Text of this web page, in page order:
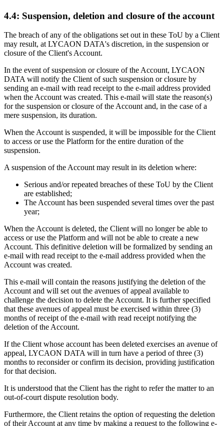
4.4: Suspension, deletion and closure of the account
The breach of any of the obligations set out in these ToU by a Client
may result, at LYCAON DATA's discretion, in the suspension or
closure of the Client's Account.
In the event of suspension or closure of the Account, LYCAON
DATA will notify the Client of such suspension or closure by
sending an e-mail with read receipt to the e-mail address provided
when the Account was created. This e-mail will state the reason(s)
for the suspension or closure of the Account and, in the case of a
mere suspension, its duration.
When the Account is suspended, it will be impossible for the Client
to access or use the Platform for the entire duration of the
suspension.
A suspension of the Account may result in its deletion where:
Serious and/or repeated breaches of these ToU by the Client
are established;
The Account has been suspended several times over the past
year;
When the Account is deleted, the Client will no longer be able to
access or use the Platform and will not be able to create a new
Account. This definitive deletion will be formalized by sending an
e-mail with read receipt to the e-mail address provided when the
Account was created.
This e-mail will contain the reasons justifying the deletion of the
Account and will set out the avenues of appeal available to
challenge the decision to delete the Account. It is further specified
that these avenues of appeal must be exercised within three (3)
months of receipt of the e-mail with read receipt notifying the
deletion of the Account.
If the Client whose account has been deleted exercises an avenue of
appeal, LYCAON DATA will in turn have a period of three (3)
months to reconsider or confirm its decision, providing justification
for that decision.
It is understood that the Client has the right to refer the matter to an
out-of-court dispute resolution body.
Furthermore, the Client retains the option of requesting the deletion
of their Account at any time by making a request to the following e-